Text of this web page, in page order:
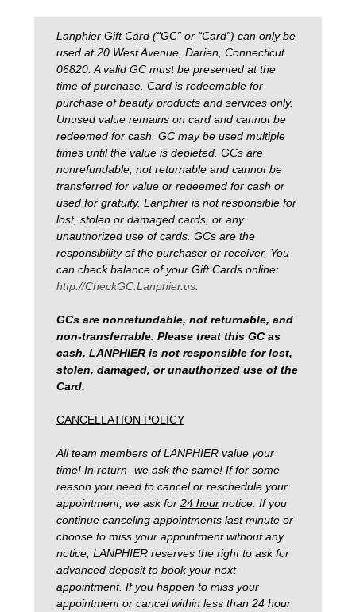
Lanphier Gift Card (“GC” or “Card”) can only be
used at 20 West Avenue, Darien, Connecticut
06820. A valid GC must be presented at the
time of purchase. Card is redeemable for
purchase of beauty products and services only.
Unused value remains on card and cannot be
redeemed for cash. GC may be used multiple
times until the value is depleted. GCs are
nonrefundable, not returnable and cannot be
transferred for value or redeemed for cash or
used for gratuity. Lanphier is not responsible for
lost, stolen or damaged cards, or any
unauthorized use of cards. GCs are the
responsibility of the purchaser or receiver. You
can check balance of your Gift Cards online:
http://CheckGC.Lanphier.us
GCs are nonrefundable, not returnable, and
non-transferrable. Please treat this GC as
cash. LANPHIER is not responsible for lost,
stolen, damaged, or unauthorized use of the
Card.
CANCELLATION POLICY
All team members of LANPHIER value your
time! In return- we ask the same! If for some
reason you need to cancel or reschedule your
appointment, we ask for 24 hour notice. If you
continue canceling appointments last minute or
choose to miss your appointment without any
notice, LANPHIER reserves the right to ask for
advanced deposit to book your next
appointment. If you happen to miss your
appointment or cancel within less than 24 hour